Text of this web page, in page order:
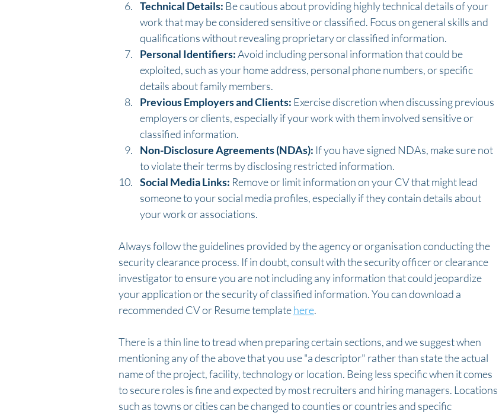
Technical Details: Be cautious about providing highly technical details of your
work that may be considered sensitive or classified. Focus on general skills and
qualifications without revealing proprietary or classified information.
Personal Identifiers: Avoid including personal information that could be
exploited, such as your home address, personal phone numbers, or specific
details about family members.
Previous Employers and Clients: Exercise discretion when discussing previous
employers or clients, especially if your work with them involved sensitive or
classified information.
Non-Disclosure Agreements (NDAs): If you have signed NDAs, make sure not
to violate their terms by disclosing restricted information.
Social Media Links: Remove or limit information on your CV that might lead
someone to your social media profiles, especially if they contain details about
your work or associations.
Always follow the guidelines provided by the agency or organisation conducting the
security clearance process. If in doubt, consult with the security officer or clearance
investigator to ensure you are not including any information that could jeopardize
your application or the security of classified information. You can download a
recommended CV or Resume template here.
There is a thin line to tread when preparing certain sections, and we suggest when
mentioning any of the above that you use "a descriptor" rather than state the actual
name of the project, facility, technology or location. Being less specific when it comes
to secure roles is fine and expected by most recruiters and hiring managers. Locations
such as towns or cities can be changed to counties or countries and specific